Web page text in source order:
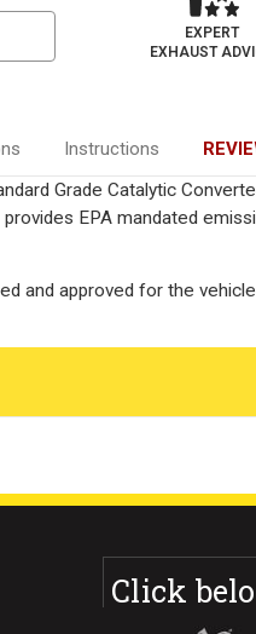
EXPERT
EXHAUST
Instructions
Grade Catalytic
EPA mandated
and approved for the
Click